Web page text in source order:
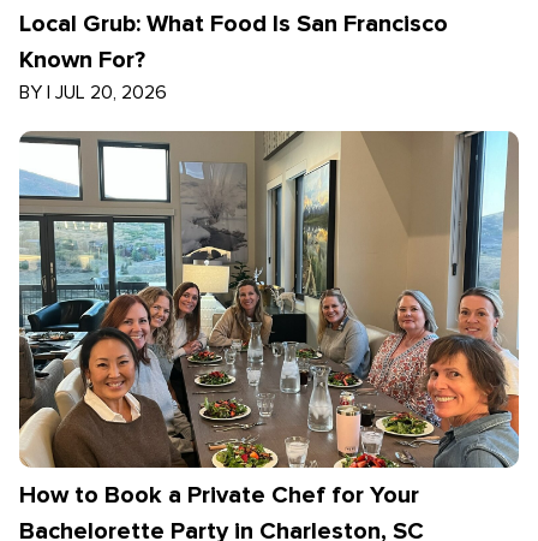
Local Grub: What Food Is San Francisco
Known For?
BY | JUL 20, 2026
How to Book a Private Chef for Your
Bachelorette Party in Charleston, SC